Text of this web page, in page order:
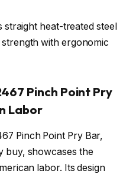
heat-treated steel
with ergonomic
Pinch Point Pry
Labor
Pinch Point Pry Bar,
buy, showcases the
labor. Its design